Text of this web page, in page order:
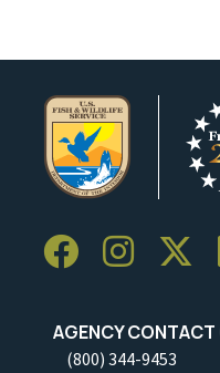
AGENCY CONTACT
(800) 344-9453